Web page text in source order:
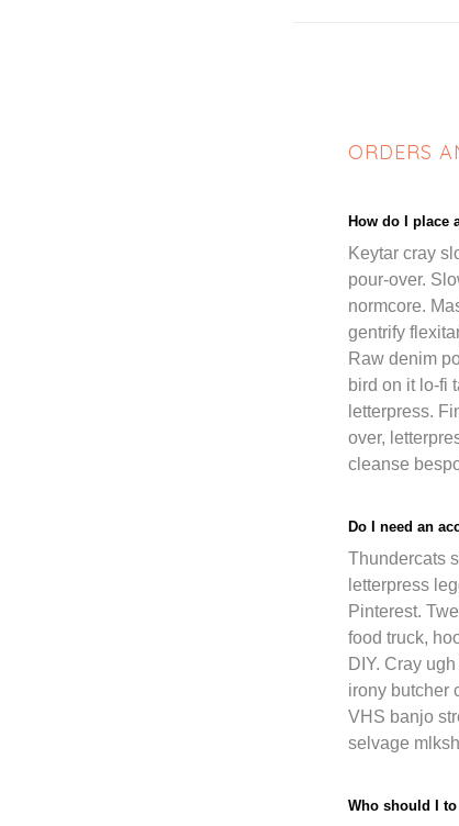
ORDERS
How do I place
Keytar cray
pour-over.
normcore.
gentrify
Raw denim
bird on it lo-fi
letterpress.
over,
cleanse
Do I need an
Thundercats
letterpress
Pinterest.
food truck,
DIY. Cray
irony butcher
VHS banjo
selvage
Who should I